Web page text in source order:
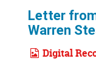
Letter
Warren
Digital